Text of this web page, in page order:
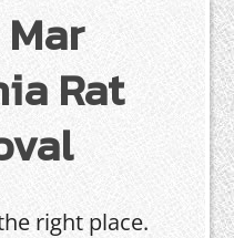
Rat
right place.